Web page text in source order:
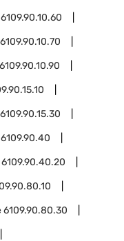
6109.90.10.60
6109.90.10.70
6109.90.10.90
6109.90.15.30
6109.90.40
6109.90.40.20
6109.90.80.30